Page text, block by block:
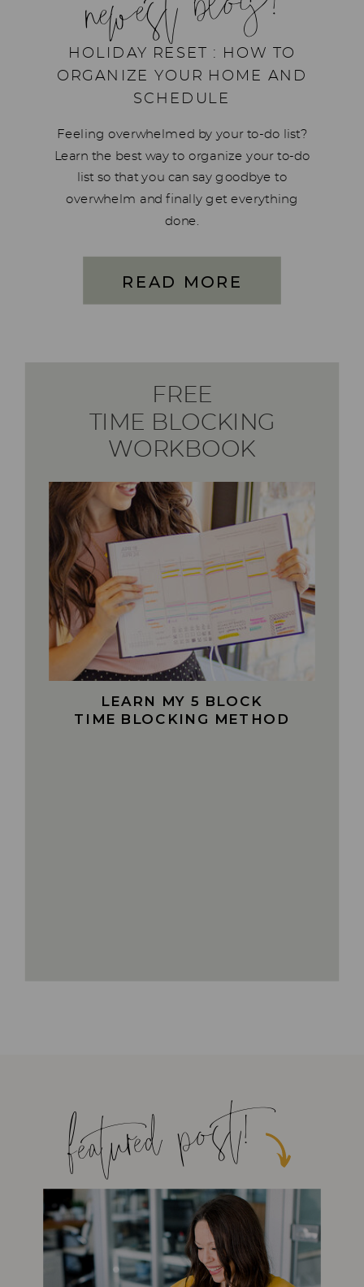
HOLIDAY RESET : HOW TO
ORGANIZE YOUR HOME AND
SCHEDULE
Feeling overwhelmed by your to-do list?
Learn the best way to organize your to-do
list so that you can say goodbye to
overwhelm and finally get everything
done.
READ MORE
LEARN MY 5 BLOCK
TIME BLOCKING METHOD
FREE
TIME BLOCKING
WORKBOOK
featured post!